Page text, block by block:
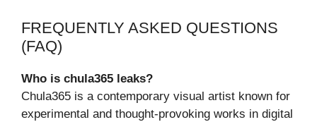
FREQUENTLY ASKED QUESTIONS
(FAQ)
Who is chula365 leaks?
Chula365 is a contemporary visual artist known for
experimental and thought-provoking works in digital